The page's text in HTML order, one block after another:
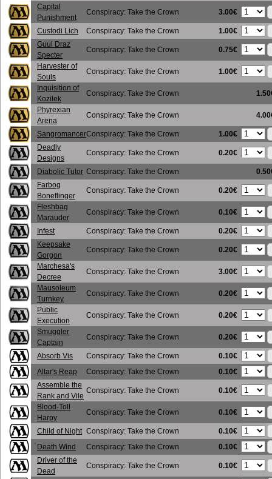
Capital
Punishment
Conspiracy: Take the Crown 3.00€
Custodi Lich Conspiracy: Take the Crown
1.00€
Guul Draz
Specter
Conspiracy: Take the Crown 0.75€
Harvester of
Souls
Conspiracy: Take the Crown 1.00€
Inquisition of
Kozilek
Conspiracy: Take the Crown
Phyrexian
Arena
Conspiracy: Take the Crown
SangromancerConspiracy: Take the Crown
1.00€
Deadly
Designs
Conspiracy: Take the Crown 0.20€
Diabolic Tutor Conspiracy: Take the Crown
Farbog
Boneflinger
Conspiracy: Take the Crown 0.20€
Fleshbag
Marauder
Conspiracy: Take the Crown 0.10€
Infest Conspiracy: Take the Crown
0.20€
Keepsake
Gorgon
Conspiracy: Take the Crown 0.20€
Marchesa's
Decree
Conspiracy: Take the Crown 3.00€
Mausoleum
Turnkey
Conspiracy: Take the Crown 0.20€
Public
Execution
Conspiracy: Take the Crown 0.20€
Smuggler
Captain
Conspiracy: Take the Crown 0.20€
Absorb Vis Conspiracy: Take the Crown 0.10€
Altar's Reap Conspiracy: Take the Crown
0.10€
Assemble the
Rank and Vile
Conspiracy: Take the Crown 0.10€
Blood-Toll
Harpy
Conspiracy: Take the Crown 0.10€
Child of Night Conspiracy: Take the Crown 0.10€
Death Wind Conspiracy: Take the Crown
0.10€
Driver of the
Dead
Conspiracy: Take the Crown 0.10€